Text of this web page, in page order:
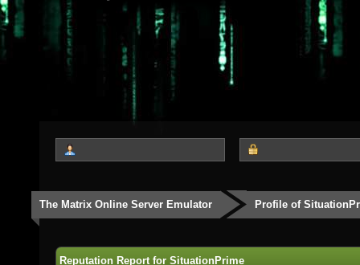
The Matrix Online Server Emulator Profile of
Reputation Report for SituationPrime